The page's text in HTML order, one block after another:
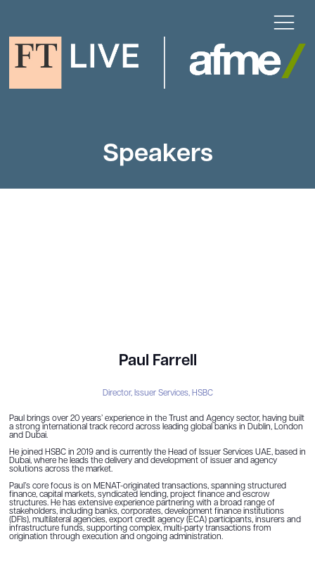
Speakers
Paul Farrell
Director, Issuer Services, HSBC
Paul brings over 20 years’ experience in the Trust and Agency sector, having built
a strong international track record across leading global banks in Dublin, London
and Dubai.
He joined HSBC in 2019 and is currently the Head of Issuer Services UAE, based in
Dubai, where he leads the delivery and development of issuer and agency
solutions across the market.
Paul’s core focus is on MENAT-originated transactions, spanning structured
finance, capital markets, syndicated lending, project finance and escrow
structures. He has extensive experience partnering with a broad range of
stakeholders, including banks, corporates, development finance institutions
(DFIs), multilateral agencies, export credit agency (ECA) participants, insurers and
infrastructure funds, supporting complex, multi-party transactions from
origination through execution and ongoing administration.